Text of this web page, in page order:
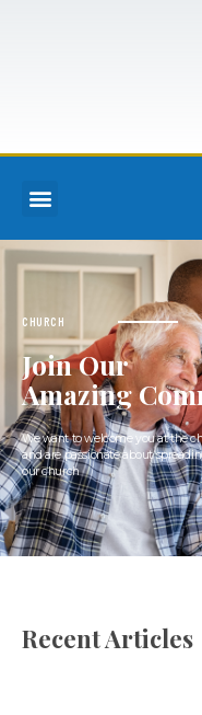
CHURCH
Join Our
Amazing
We want to welcome you at the
and are passionate about
our church
Recent Articles